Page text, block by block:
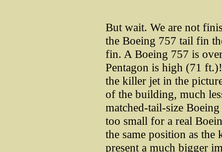
But wait. We are not
the Boeing 757 tail fin
fin. A Boeing 757 is
Pentagon is high (71
the killer jet in the
of the building, much
matched-tail-size
too small for a real
the same position as
present a much bigger